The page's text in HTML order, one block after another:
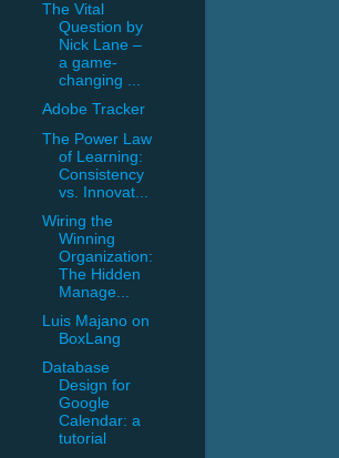
The Vital
Question by
Nick Lane –
a game-
changing ...
Adobe Tracker
The Power Law
of Learning:
Consistency
vs. Innovat...
Wiring the
Winning
Organization:
The Hidden
Manage...
Luis Majano on
BoxLang
Database
Design for
Google
Calendar: a
tutorial